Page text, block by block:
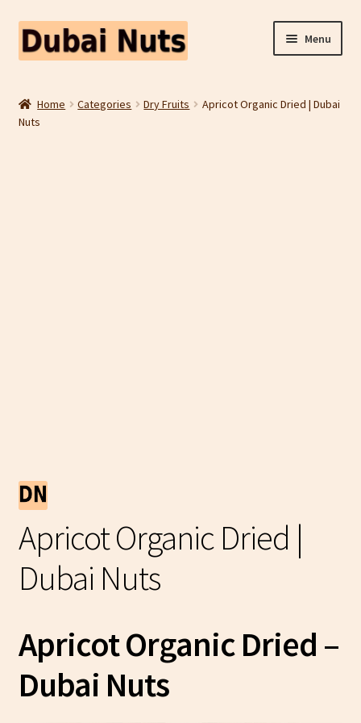
Skip
to
Skip
to
Menu
Fruit Snacks
Home Categories Dry Fruits
Apricot Organic Dried | Dubai
Nuts
Apricot Organic Dried |
Dubai Nuts
Apricot Organic Dried –
Dubai Nuts